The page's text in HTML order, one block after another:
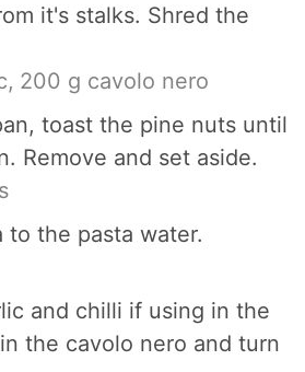
it's stalks. Shred the
200 g cavolo nero
toast the pine nuts until
Remove and set aside.
to the pasta water.
and chilli if using in the
the cavolo nero and turn